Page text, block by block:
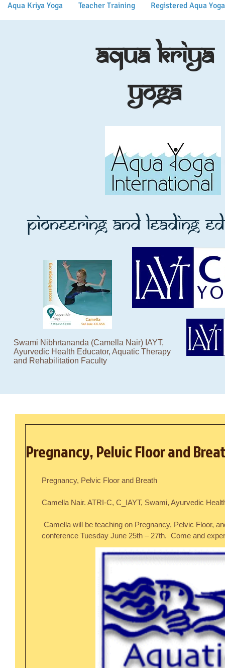
Aqua Kriya Yoga Teacher Training Registered Aqua
Aqua Kriya
Yoga
Pioneering and leading
Swami Nibhrtananda (Camella Nair) IAYT,
Ayurvedic Health Educator, Aquatic Therapy
and Rehabilitation Faculty
Pregnancy, Pelvic Floor and
Pregnancy, Pelvic Floor and Breath
Camella Nair. ATRI-C, C_IAYT, Swami, Ayurvedic
conference Tuesday June 25th – 27th.  Come and